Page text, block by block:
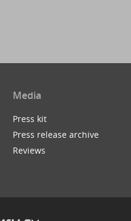
Media
Press kit
Press release archive
Reviews